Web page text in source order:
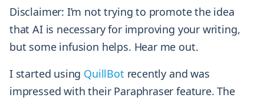
Disclaimer: I’m not trying to promote the idea
that AI is necessary for improving your writing,
but some infusion helps. Hear me out.
I started using QuillBot recently and was
impressed with their Paraphraser feature. The